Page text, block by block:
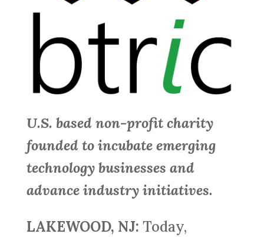
U.S. based non-profit charity
founded to incubate emerging
technology businesses and
advance industry initiatives.
LAKEWOOD, NJ: Today,